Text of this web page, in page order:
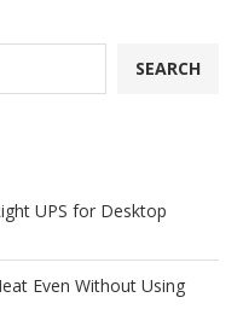
SEARCH
UPS for Desktop
Even Without Using